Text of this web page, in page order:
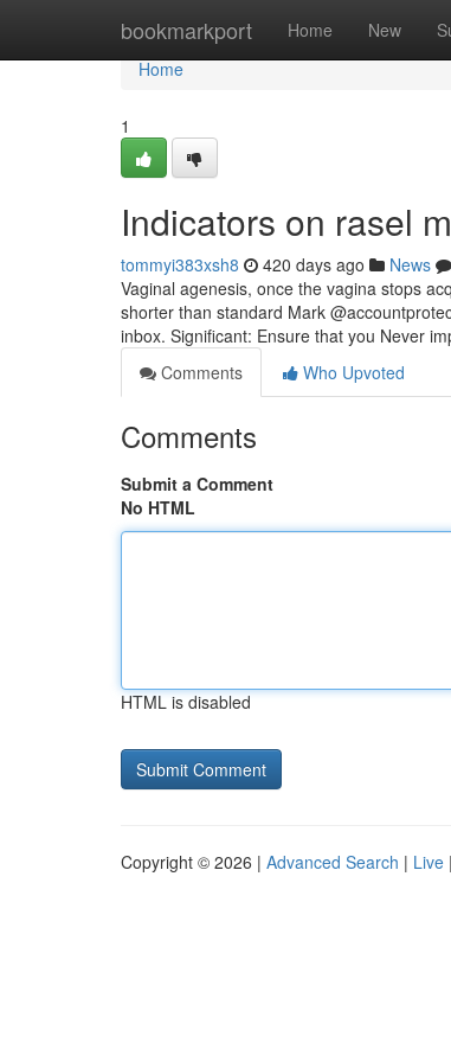
bookmarkport Home New
Home
Home
1
Indicators on rasel
tommyi383xsh8 420 days ago News
Vaginal agenesis, once the vagina stops
shorter than standard Mark
inbox. Significant: Ensure that you Never
Comments
Who Upvoted
Comments
Submit a Comment
No HTML
HTML is disabled
Copyright © 2026 | Advanced Search | Live |